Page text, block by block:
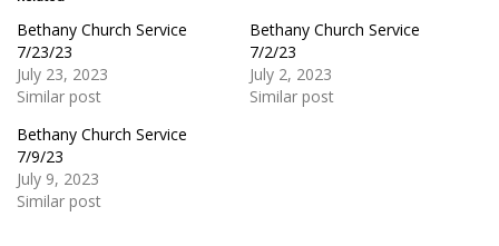
Bethany Church Service
7/23/23
July 23, 2023
Similar post
Bethany Church Service
7/2/23
July 2, 2023
Similar post
Bethany Church Service
7/9/23
July 9, 2023
Similar post